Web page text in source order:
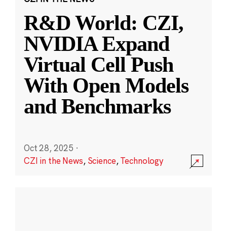
R&D World: CZI,
NVIDIA Expand
Virtual Cell Push
With Open Models
and Benchmarks
Oct 28, 2025 ·
CZI in the News, Science,Technology